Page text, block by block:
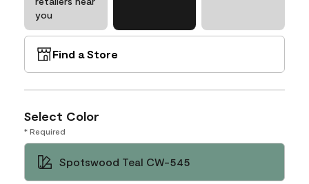
you
Find a Store
Select Color
* Required
Spotswood Teal CW-545